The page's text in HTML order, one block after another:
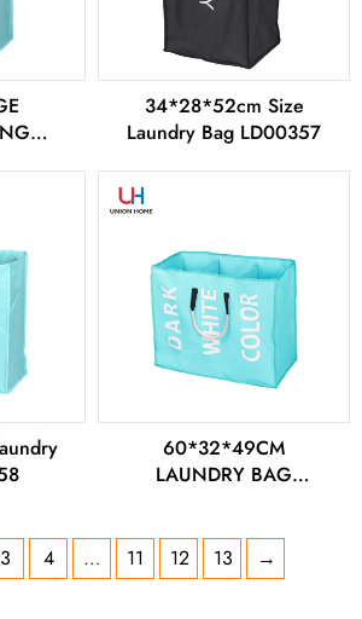
34*28*52cm Size
Laundry Bag LD00357
60*32*49CM
LAUNDRY BAG
3 4 … 11 12 13 →